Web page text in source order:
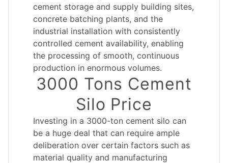
cement storage and supply building sites,
concrete batching plants, and the
industrial installation with consistently
controlled cement availability, enabling
the processing of smooth, continuous
production in enormous volumes.
3000 Tons Cement
Silo Price
Investing in a 3000-ton cement silo can
be a huge deal that can require ample
deliberation over certain factors such as
material quality and manufacturing